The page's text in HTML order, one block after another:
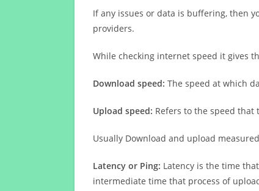
If any issues or data is buffering, then
providers.
While checking internet speed it gives
Download speed: The speed at which
Upload speed: Refers to the speed
Usually Download and upload
Latency or Ping: Latency is the time
intermediate time that process of